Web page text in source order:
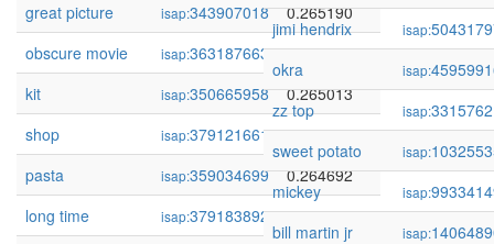
great picture
isap:343907018
0.265190
obscure movie
isap:363187663
0.265036
kit
isap:350665958
0.265013
shop
isap:379121661
0.264965
pasta
isap:359034699
0.264692
long time
isap:379183892
0.264491
jimi hendrix isap:
okra
isap:
zz top
isap:
sweet potato
isap:
mickey
isap:
bill martin jr
isap: